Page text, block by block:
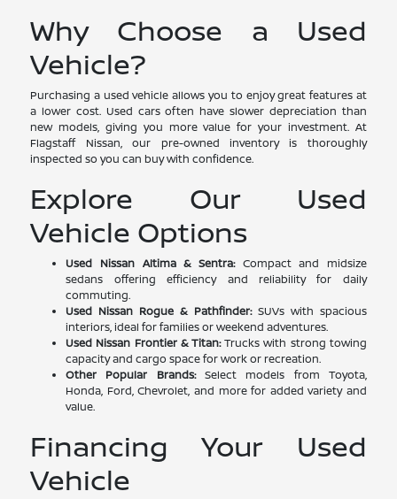
Why Choose a Used
Vehicle?
Purchasing a used vehicle allows you to enjoy great features at
a lower cost. Used cars often have slower depreciation than
new models, giving you more value for your investment. At
Flagstaff Nissan, our pre-owned inventory is thoroughly
inspected so you can buy with confidence.
Explore Our Used
Vehicle Options
Used Nissan Altima & Sentra:Compact and midsize
sedans offering efficiency and reliability for daily
commuting.
Used Nissan Rogue & Pathfinder:SUVs with spacious
interiors, ideal for families or weekend adventures.
Used Nissan Frontier & Titan:Trucks with strong towing
capacity and cargo space for work or recreation.
Other Popular Brands:Select models from Toyota,
Honda, Ford, Chevrolet, and more for added variety and
value.
Financing Your Used
Vehicle